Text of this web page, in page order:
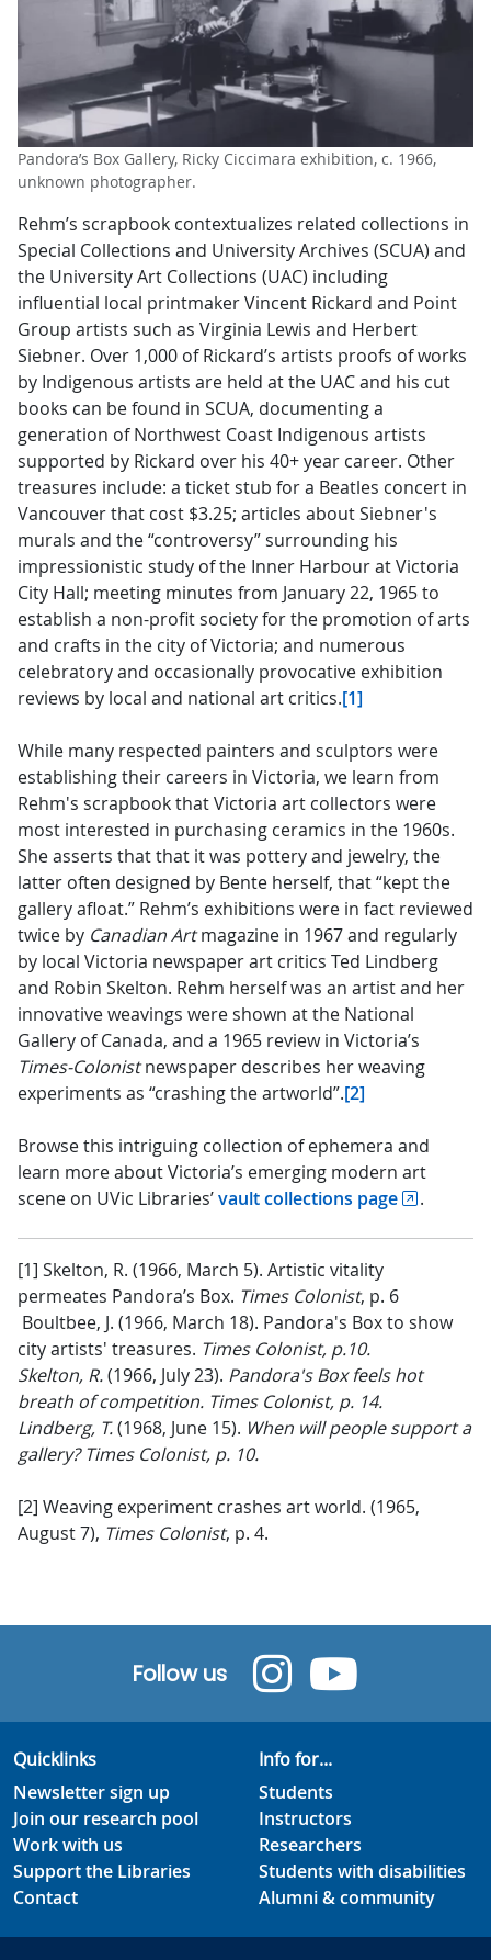
Pandora’s Box Gallery, Ricky Ciccimara exhibition, c. 1966,
unknown photographer.
Rehm’s scrapbook contextualizes related collections in
Special Collections and University Archives (SCUA) and
the University Art Collections (UAC) including
influential local printmaker Vincent Rickard and Point
Group artists such as Virginia Lewis and Herbert
Siebner. Over 1,000 of Rickard’s artists proofs of works
by Indigenous artists are held at the UAC and his cut
books can be found in SCUA, documenting a
generation of Northwest Coast Indigenous artists
supported by Rickard over his 40+ year career. Other
treasures include: a ticket stub for a Beatles concert in
Vancouver that cost $3.25; articles about Siebner's
murals and the “controversy” surrounding his
impressionistic study of the Inner Harbour at Victoria
City Hall; meeting minutes from January 22, 1965 to
establish a non-profit society for the promotion of arts
and crafts in the city of Victoria; and numerous
celebratory and occasionally provocative exhibition
reviews by local and national art critics.[1]
While many respected painters and sculptors were
establishing their careers in Victoria, we learn from
Rehm's scrapbook that Victoria art collectors were
most interested in purchasing ceramics in the 1960s.
She asserts that that it was pottery and jewelry, the
latter often designed by Bente herself, that “kept the
gallery afloat.” Rehm’s exhibitions were in fact reviewed
twice by Canadian Artmagazine in 1967 and regularly
by local Victoria newspaper art critics Ted Lindberg
and Robin Skelton. Rehm herself was an artist and her
innovative weavings were shown at the National
Gallery of Canada, and a 1965 review in Victoria’s
Times-Colonistnewspaper describes her weaving
experiments as “crashing the artworld”.[2]
Browse this intriguing collection of ephemera and
learn more about Victoria’s emerging modern art
scene on UVic Libraries’vault collections page .
[1] Skelton, R. (1966, March 5). Artistic vitality
permeates Pandora’s Box. Times Colonist, p. 6
Boultbee, J. (1966, March 18). Pandora's Box to show
city artists' treasures. Times Colonist, p.10.
Skelton, R.(1966, July 23). Pandora's Box feels hot
breath of competition. Times Colonist, p. 14.
Lindberg, T.(1968, June 15). When will people support a
gallery? Times Colonist, p. 10.
[2] Weaving experiment crashes art world. (1965,
August 7), Times Colonist, p. 4.
Follow us
Quicklinks
Newsletter sign up
Join our research pool
Work with us
Support the Libraries
Contact
Info for...
Students
Instructors
Researchers
Students with disabilities
Alumni & community